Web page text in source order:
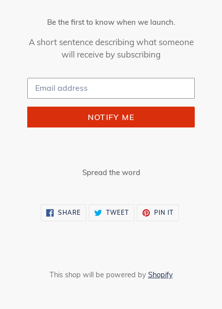
Be the first to know when we launch.
A short sentence describing what someone
will receive by subscribing
Email
NOTIFY ME
Spread the word
SHARE SHARE TWEETTWEET
PIN ITPIN
This shop will be powered by Shopify